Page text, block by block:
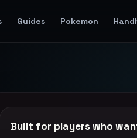
Guides Pokemon
Built for players who